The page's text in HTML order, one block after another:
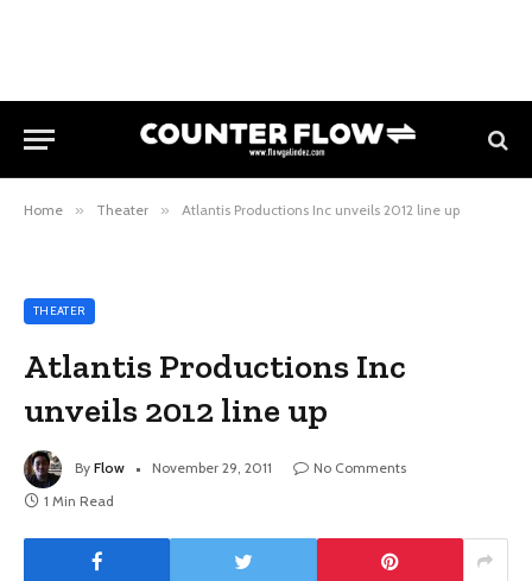
Home » Theater » Atlantis Productions Inc unveils 2012 line up
THEATER
Atlantis Productions Inc
unveils 2012 line up
By Flow November 29, 2011
No Comments
1 Min Read